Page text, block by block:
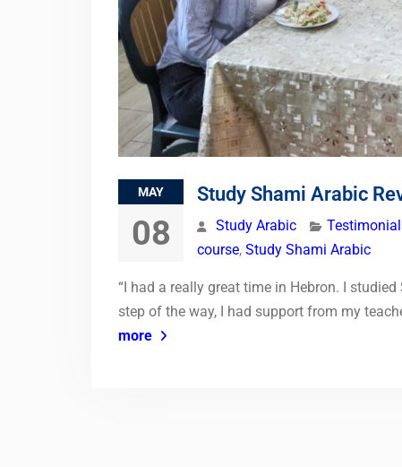
MAY
08
Study Shami Arabic
Study Arabic
course, Study Shami Arabic
“I had a really great time in Hebron. I
step of the way, I had support from my
more